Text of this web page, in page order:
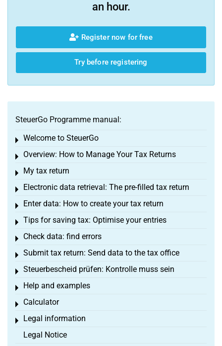
an hour.
Register now for free
Try before registering
SteuerGo Programme manual:
Welcome to SteuerGo
Toggle menu
Overview: How to Manage Your Tax Returns
Toggle menu
My tax return
Toggle menu
Electronic data retrieval: The pre-filled tax return
Toggle menu
Enter data: How to create your tax return
Toggle menu
Tips for saving tax: Optimise your entries
Toggle menu
Check data: find errors
Toggle menu
Submit tax return: Send data to the tax office
Toggle menu
Steuerbescheid prüfen: Kontrolle muss sein
Toggle menu
Help and examples
Toggle menu
Calculator
Toggle menu
Legal information
Toggle menu
Legal Notice